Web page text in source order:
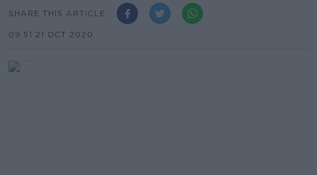
SHARE THIS ARTICLE
09.51 21 OCT 2020